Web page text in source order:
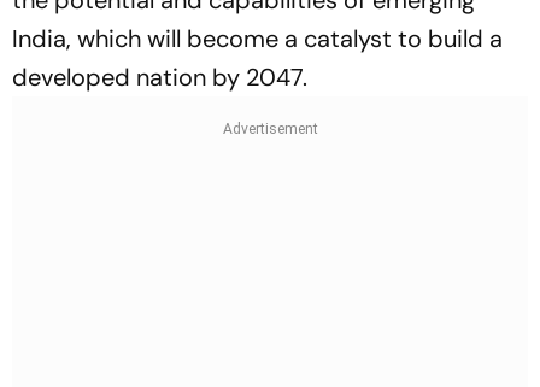
India, which will become a catalyst to build a
developed nation by 2047.